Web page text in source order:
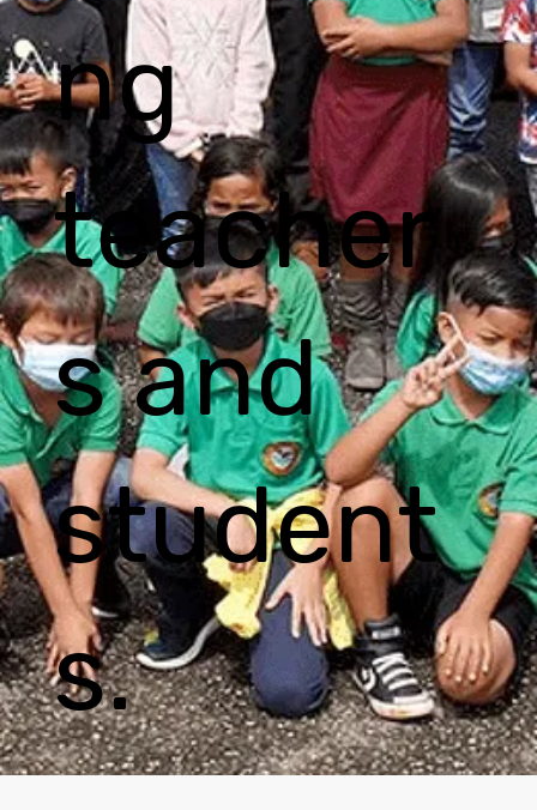
ng
teacher
s and
student
s.